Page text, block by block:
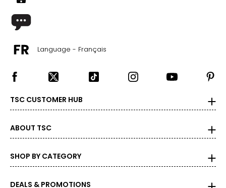
Men’s
–36
Language - Français
TSC CUSTOMER HUB
ABOUT TSC
SHOP BY CATEGORY
DEALS & PROMOTIONS